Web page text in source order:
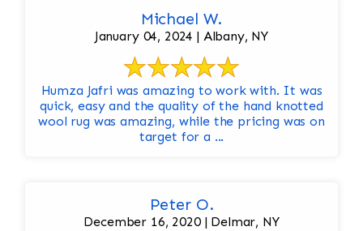
Michael W.
January 04, 2024 | Albany, NY
Humza Jafri was amazing to work with. It was
quick, easy and the quality of the hand knotted
wool rug was amazing, while the pricing was on
target for a ...
Peter O.
December 16, 2020 | Delmar, NY